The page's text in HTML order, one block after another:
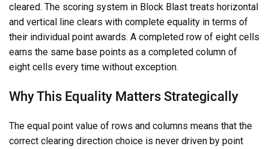
cleared. The scoring system in Block Blast treats horizontal
and vertical line clears with complete equality in terms of
their individual point awards. A completed row of eight cells
earns the same base points as a completed column of
eight cells every time without exception.
Why This Equality Matters Strategically
The equal point value of rows and columns means that the
correct clearing direction choice is never driven by point